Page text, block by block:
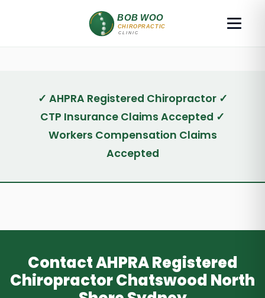
✓ AHPRA Registered Chiropractor ✓
CTP Insurance Claims Accepted ✓
Workers Compensation Claims
Accepted
Contact AHPRA Registered
Chiropractor Chatswood North